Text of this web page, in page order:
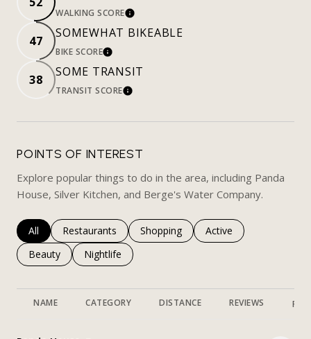
WALKING SCORELEARN MORE
47
SOMEWHAT BIKEABLE
BIKE SCORELEARN MORE
38
SOME TRANSIT
TRANSIT SCORELEARN MORE
POINTS OF INTEREST
Explore popular things to do in the area, including Panda
House, Silver Kitchen, and Berge's Water Company.
Search businesses related to
All Search businesses related to
Restaurants Search businesses related to
Shopping Search businesses
Active
Search businesses related to
Beauty Search businesses related to
Nightlife
NAME CATEGORY DISTANCE REVIEWS